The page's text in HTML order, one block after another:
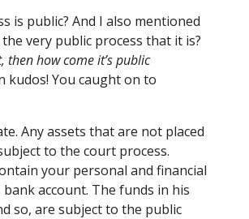
is public? And I also mentioned
very public process that it is?
then how come it’s public
kudos! You caught on to
Any assets that are not placed
to the court process.
your personal and financial
account. The funds in his
so, are subject to the public